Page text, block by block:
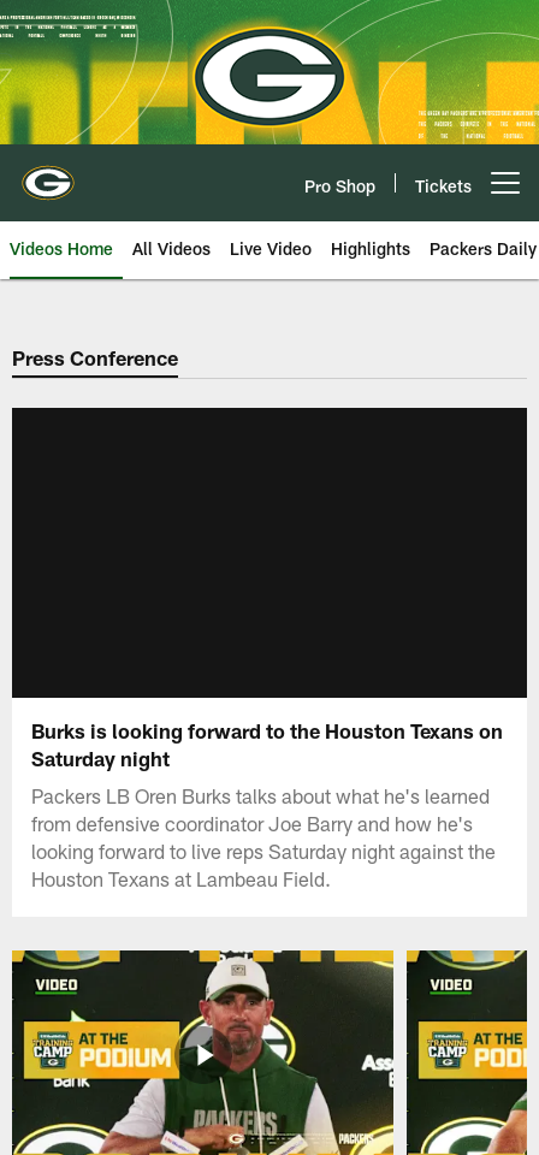
Skip
to
main
content
Pro Shop Tickets
Videos Home All Videos Live Video Highlights Packers Daily
Press Conference
Burks is looking forward to the Houston Texans on
Saturday night
Packers LB Oren Burks talks about what he's learned
from defensive coordinator Joe Barry and how he's
looking forward to live reps Saturday night against the
Houston Texans at Lambeau Field.